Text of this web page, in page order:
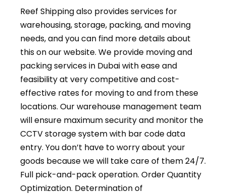
Reef Shipping also provides services for
warehousing, storage, packing, and moving
needs, and you can find more details about
this on our website. We provide moving and
packing services in Dubai with ease and
feasibility at very competitive and cost-
effective rates for moving to and from these
locations. Our warehouse management team
will ensure maximum security and monitor the
CCTV storage system with bar code data
entry. You don’t have to worry about your
goods because we will take care of them 24/7.
Full pick-and-pack operation. Order Quantity
Optimization. Determination of